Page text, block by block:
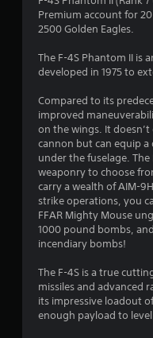
Premium account for
2500 Golden Eagles.
The F-4S Phantom II is
developed in 1975 to
Compared to its
improved
on the wings. It
cannon but can equip
under the fuselage.
weaponry to choose
carry a wealth of AIM-
strike operations, you
FFAR Mighty Mouse
1000 pound bombs,
incendiary bombs!
The F-4S is a true
missiles and advanced
its impressive loadout
enough payload to